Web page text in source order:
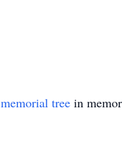
memorial tree in